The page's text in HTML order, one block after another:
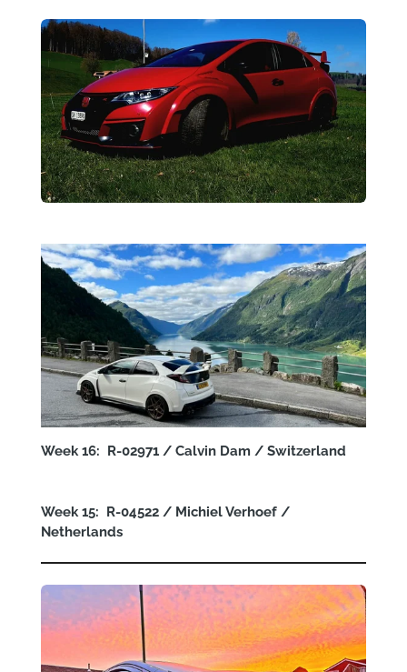
Week 16: R-02971 / Calvin Dam / Switzerland
Week 15: R-04522 / Michiel Verhoef /
Netherlands